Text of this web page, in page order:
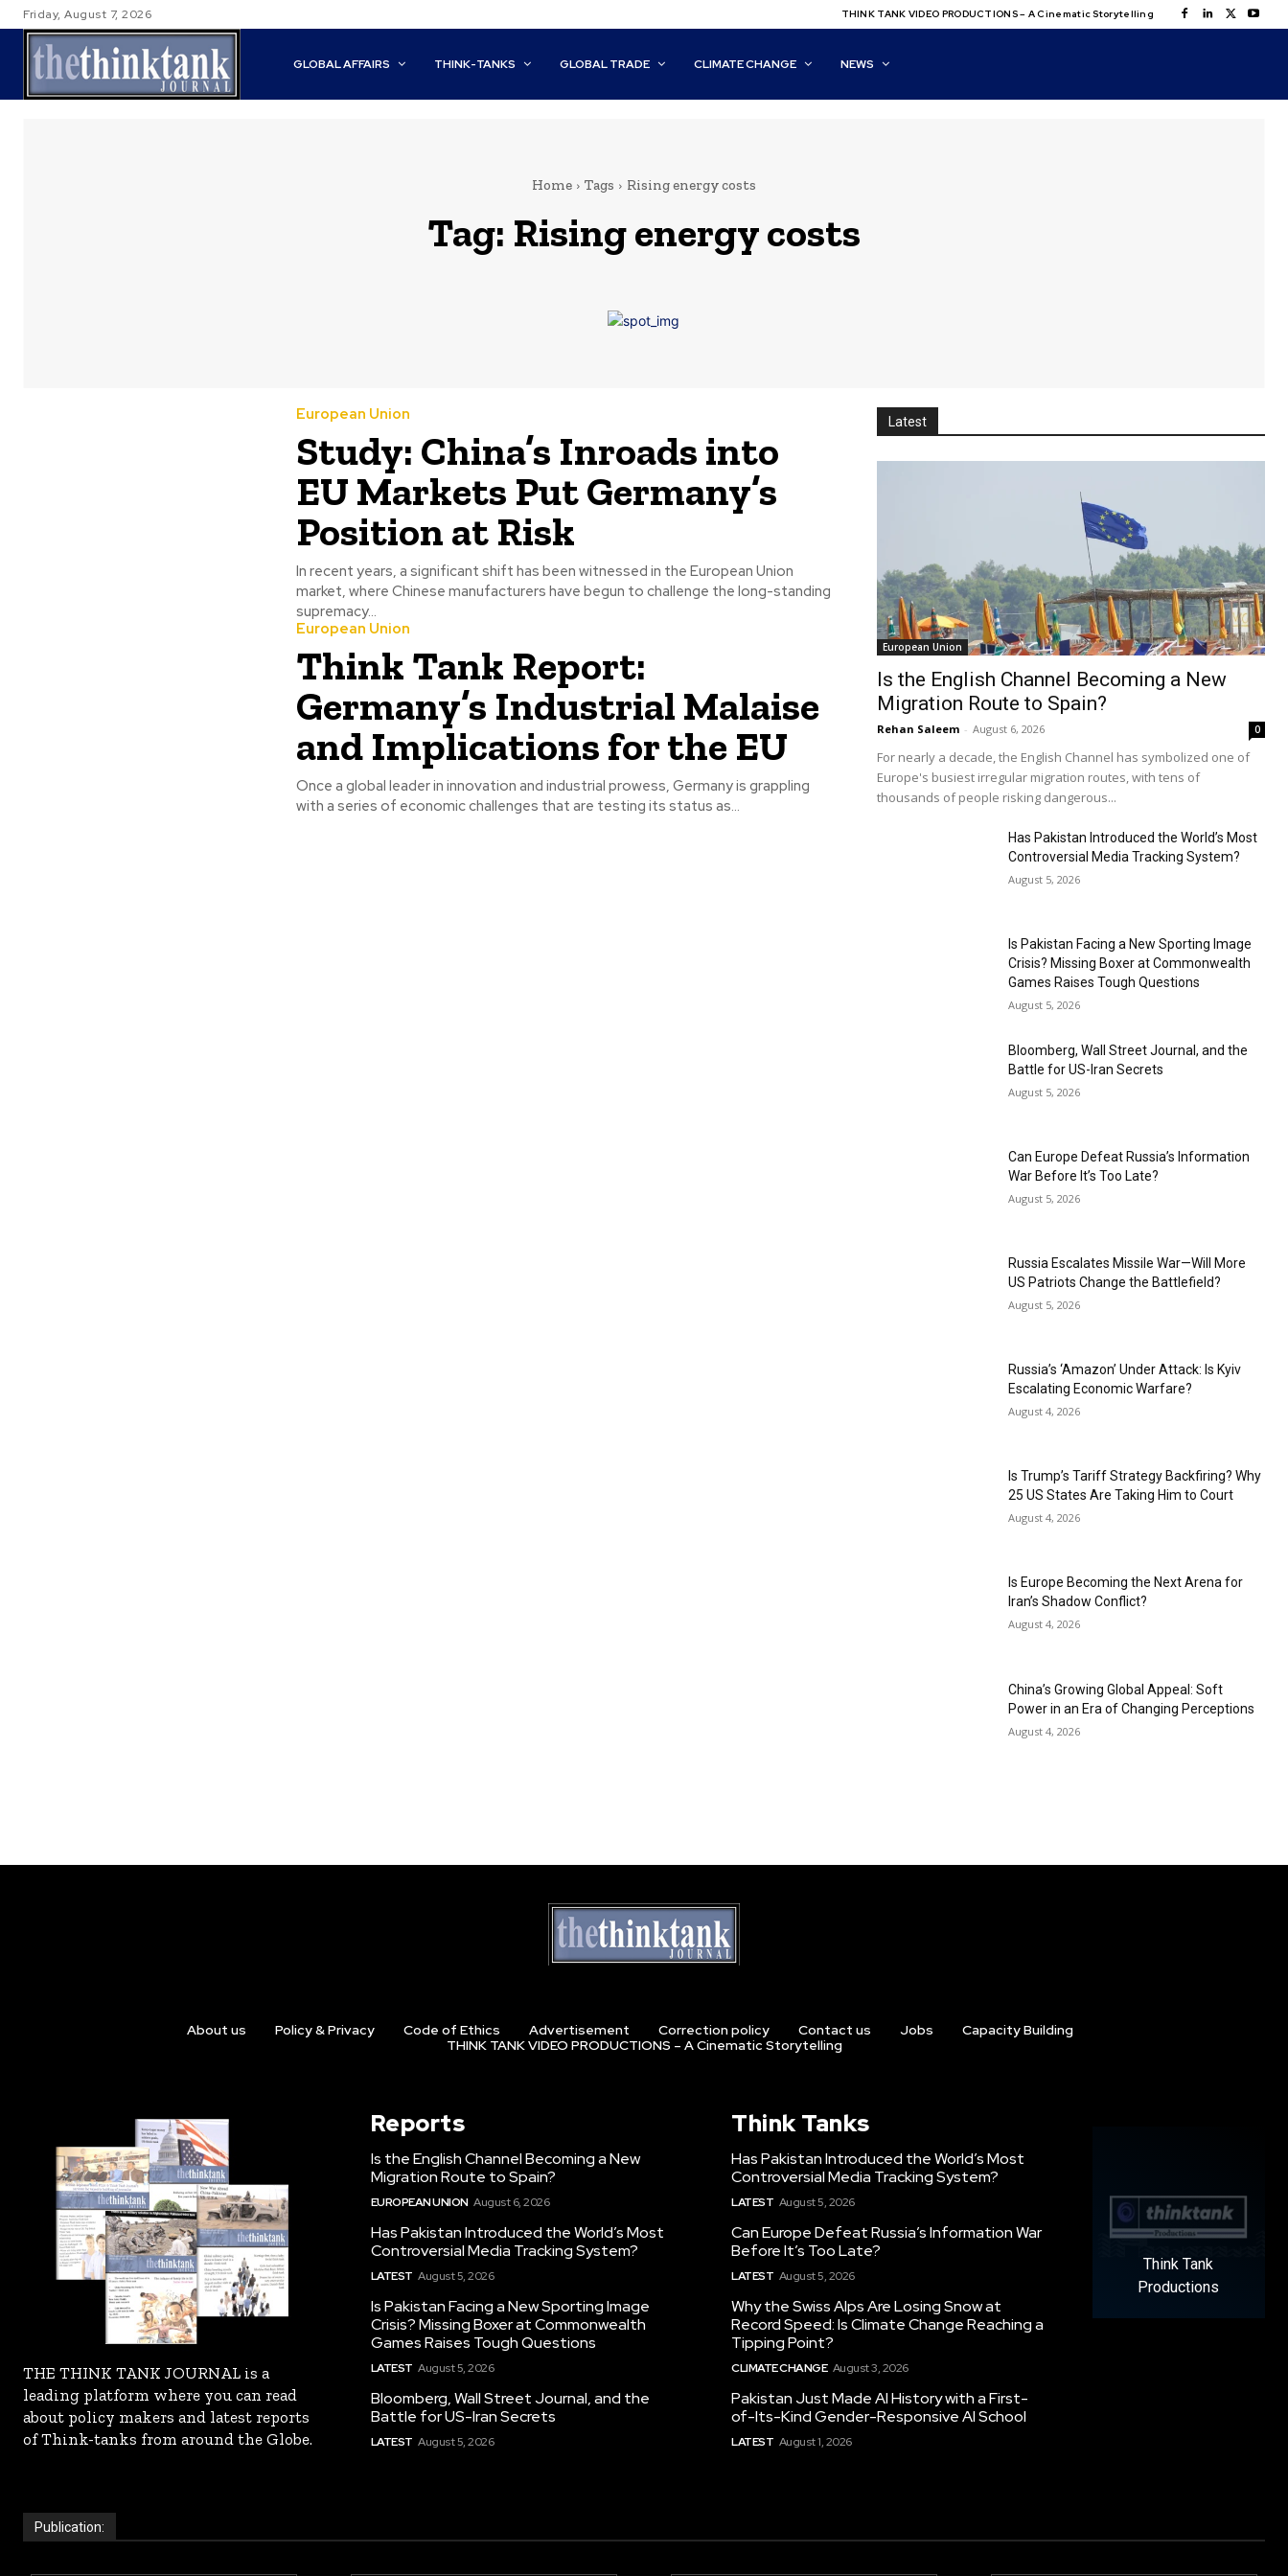
Friday, August 7, 2026 THINK TANK VIDEO PRODUCTIONS – A Cinematic Storytelling
GLOBAL AFFAIRS THINK-TANKS GLOBAL TRADE CLIMATE CHANGE NEWS
Home Tags Rising energy costs
Tag: Rising energy costs
European Union
Study: China’s Inroads into
EU Markets Put Germany’s
Position at Risk
In recent years, a significant shift has been witnessed in the European Union
market, where Chinese manufacturers have begun to challenge the long-standing
supremacy...
European Union
Think Tank Report:
Germany’s Industrial Malaise
and Implications for the EU
Once a global leader in innovation and industrial prowess, Germany is grappling
with a series of economic challenges that are testing its status as...
Latest
European Union
Is the English Channel Becoming a New
Migration Route to Spain?
Rehan Saleem - August 6, 2026 0
For nearly a decade, the English Channel has symbolized one of
Europe's busiest irregular migration routes, with tens of
thousands of people risking dangerous...
Has Pakistan Introduced the World’s Most
Controversial Media Tracking System?
August 5, 2026
Is Pakistan Facing a New Sporting Image
Crisis? Missing Boxer at Commonwealth
Games Raises Tough Questions
August 5, 2026
Bloomberg, Wall Street Journal, and the
Battle for US-Iran Secrets
August 5, 2026
Can Europe Defeat Russia’s Information
War Before It’s Too Late?
August 5, 2026
Russia Escalates Missile War—Will More
US Patriots Change the Battlefield?
August 5, 2026
Russia’s ‘Amazon’ Under Attack: Is Kyiv
Escalating Economic Warfare?
August 4, 2026
Is Trump’s Tariff Strategy Backfiring? Why
25 US States Are Taking Him to Court
August 4, 2026
Is Europe Becoming the Next Arena for
Iran’s Shadow Conflict?
August 4, 2026
China’s Growing Global Appeal: Soft
Power in an Era of Changing Perceptions
August 4, 2026
About us Policy & Privacy Code of Ethics Advertisement Correction policy Contact us Jobs
Capacity Building
THINK TANK VIDEO PRODUCTIONS – A Cinematic Storytelling
THE THINK TANK JOURNAL is a
leading platform where you can read
about policy makers and latest reports
of Think-tanks from around the Globe.
Reports
Is the English Channel Becoming a New
Migration Route to Spain?
EUROPEAN UNION August 6, 2026
Has Pakistan Introduced the World’s Most
Controversial Media Tracking System?
LATEST August 5, 2026
Is Pakistan Facing a New Sporting Image
Crisis? Missing Boxer at Commonwealth
Games Raises Tough Questions
LATEST August 5, 2026
Bloomberg, Wall Street Journal, and the
Battle for US-Iran Secrets
LATEST August 5, 2026
Think Tanks
Has Pakistan Introduced the World’s Most
Controversial Media Tracking System?
LATEST August 5, 2026
Can Europe Defeat Russia’s Information War
Before It’s Too Late?
LATEST August 5, 2026
Why the Swiss Alps Are Losing Snow at
Record Speed: Is Climate Change Reaching a
Tipping Point?
CLIMATE CHANGE August 3, 2026
Pakistan Just Made AI History with a First-
of-Its-Kind Gender-Responsive AI School
LATEST August 1, 2026
Think Tank
Productions
Publication: